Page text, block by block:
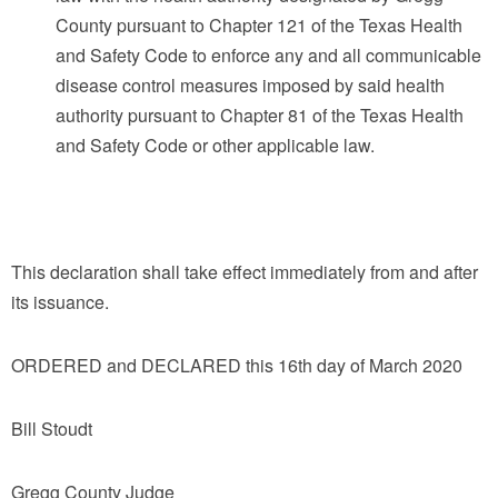
County pursuant to Chapter 121 of the Texas Health
and Safety Code to enforce any and all communicable
disease control measures imposed by said health
authority pursuant to Chapter 81 of the Texas Health
and Safety Code or other applicable law.
This declaration shall take effect immediately from and after
its issuance.
ORDERED and DECLARED this 16th day of March 2020
Bill Stoudt
Gregg County Judge